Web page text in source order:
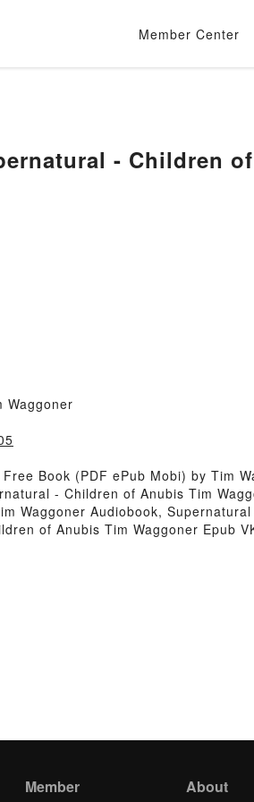
Member Center
- Children
Waggoner
Book (PDF ePub Mobi) by Tim
- Children of Anubis Tim
Waggoner Audiobook,
of Anubis Tim Waggoner Epub
Member About